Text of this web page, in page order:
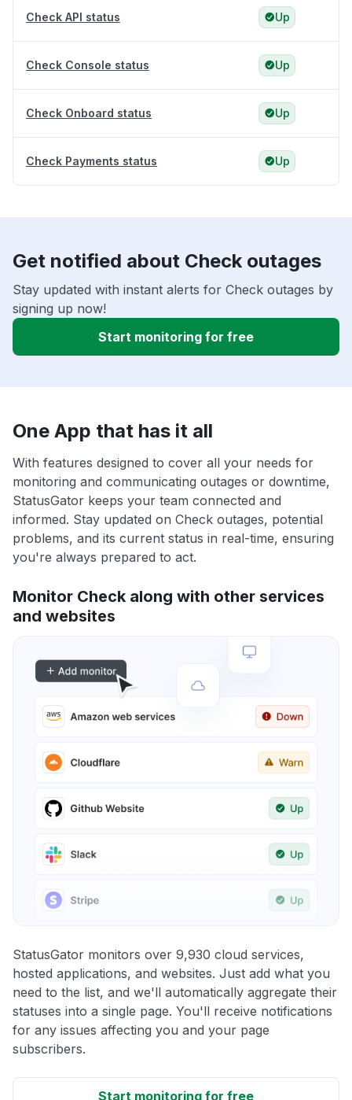
Check API status Up
Check Console status Up
Check Onboard status Up
Check Payments status Up
Get notified about Check outages
Stay updated with instant alerts for Check outages by
signing up now!
Start monitoring for free
One App that has it all
With features designed to cover all your needs for
monitoring and communicating outages or downtime,
StatusGator keeps your team connected and
informed. Stay updated on Check outages, potential
problems, and its current status in real-time, ensuring
you're always prepared to act.
Monitor Check along with other services
and websites
StatusGator monitors over 9,930 cloud services,
hosted applications, and websites. Just add what you
need to the list, and we'll automatically aggregate their
statuses into a single page. You'll receive notifications
for any issues affecting you and your page
subscribers.
Start monitoring for free